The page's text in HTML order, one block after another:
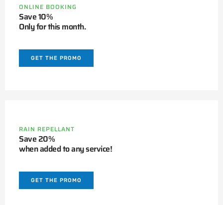
ONLINE BOOKING
Save 10%
Only for this month.
GET THE PROMO
RAIN REPELLANT
Save 20%
when added to any service!
GET THE PROMO